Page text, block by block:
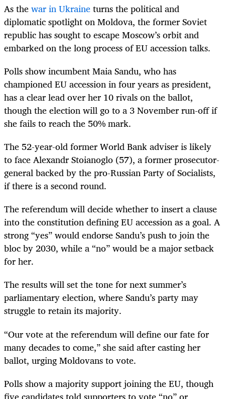
As thewar in Ukraineturns the political and
diplomatic spotlight on Moldova, the former Soviet
republic has sought to escape Moscow’s orbit and
embarked on the long process of EU accession talks.
Polls show incumbent Maia Sandu, who has
championed EU accession in four years as president,
has a clear lead over her 10 rivals on the ballot,
though the election will go to a 3 November run-off if
she fails to reach the 50% mark.
The 52-year-old former World Bank adviser is likely
to face Alexandr Stoianoglo (57), a former prosecutor-
general backed by the pro-Russian Party of Socialists,
if there is a second round.
The referendum will decide whether to insert a clause
into the constitution defining EU accession as a goal. A
strong “yes” would endorse Sandu’s push to join the
bloc by 2030, while a “no” would be a major setback
for her.
The results will set the tone for next summer’s
parliamentary election, where Sandu’s party may
struggle to retain its majority.
“Our vote at the referendum will define our fate for
many decades to come,” she said after casting her
ballot, urging Moldovans to vote.
Polls show a majority support joining the EU, though